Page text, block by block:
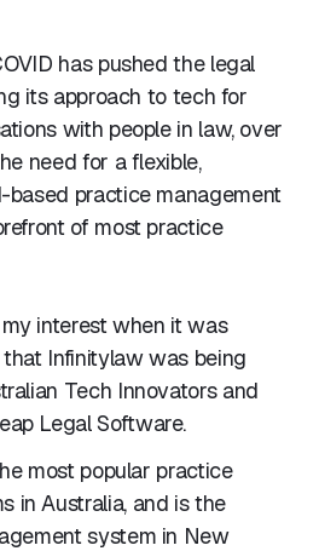
has pushed the legal
its approach to tech for
with people in law, over
need for a flexible,
practice management
of most practice
interest when it was
Infinitylaw was being
Tech Innovators and
Legal Software.
most popular practice
in Australia, and is the
system in New